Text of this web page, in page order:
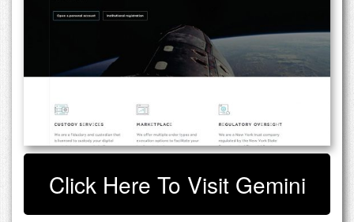
Click Here To Visit Gemini